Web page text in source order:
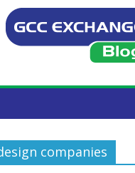
companies